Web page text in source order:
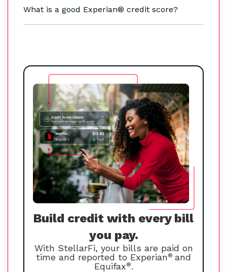
What is a good Experian® credit score?
Build credit with every bill
you pay.
With StellarFi, your bills are paid on
time and reported to Experian® and
Equifax®.